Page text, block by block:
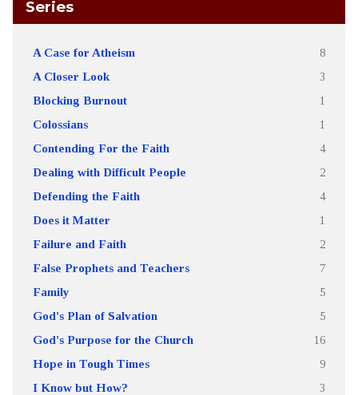
Series
A Case for Atheism 8
A Closer Look 3
Blocking Burnout 1
Colossians 1
Contending For the Faith 4
Dealing with Difficult People 2
Defending the Faith 4
Does it Matter 1
Failure and Faith 2
False Prophets and Teachers 7
Family 5
God's Plan of Salvation 5
God's Purpose for the Church 16
Hope in Tough Times 9
I Know but How? 3